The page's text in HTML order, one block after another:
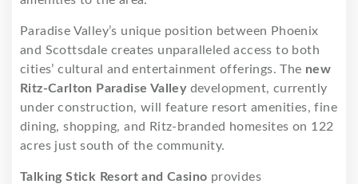
Paradise Valley’s unique position between Phoenix
and Scottsdale creates unparalleled access to both
cities’ cultural and entertainment offerings. The new
Ritz-Carlton Paradise Valleydevelopment, currently
under construction, will feature resort amenities, fine
dining, shopping, and Ritz-branded homesites on 122
acres just south of the community.
Talking Stick Resort and Casino provides